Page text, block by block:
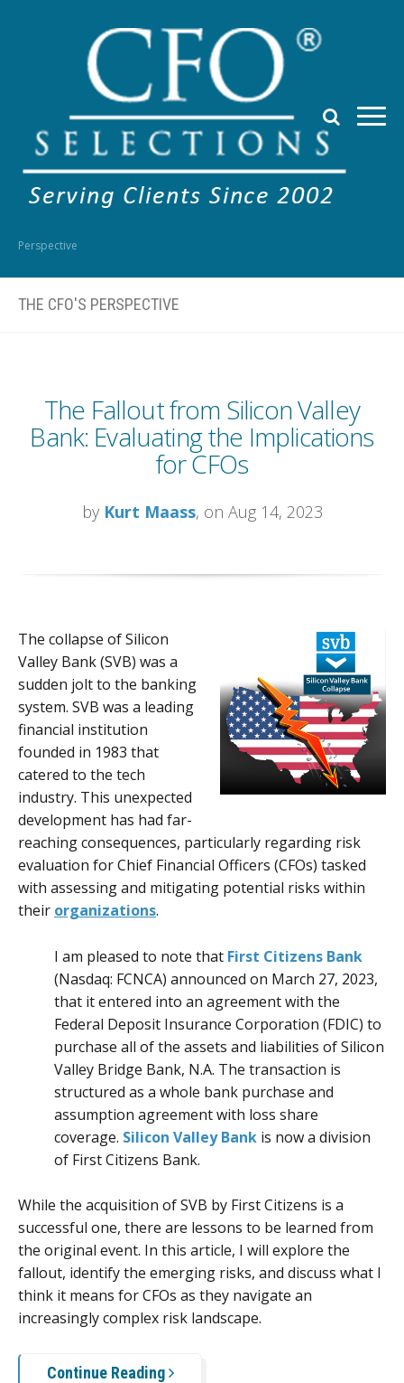
Perspective
THE CFO'S PERSPECTIVE
The Fallout from Silicon Valley
Bank: Evaluating the Implications
for CFOs
by Kurt Maass, on Aug 14, 2023
The collapse of Silicon
Valley Bank (SVB) was a
sudden jolt to the banking
system. SVB was a leading
financial institution
founded in 1983 that
catered to the tech
industry. This unexpected
development has had far-
reaching consequences, particularly regarding risk
evaluation for Chief Financial Officers (CFOs) tasked
with assessing and mitigating potential risks within
their organizations.
I am pleased to note that First Citizens Bank
(Nasdaq: FCNCA) announced on March 27, 2023,
that it entered into an agreement with the
Federal Deposit Insurance Corporation (FDIC) to
purchase all of the assets and liabilities of Silicon
Valley Bridge Bank, N.A. The transaction is
structured as a whole bank purchase and
assumption agreement with loss share
coverage. Silicon Valley Bank is now a division
of First Citizens Bank.
While the acquisition of SVB by First Citizens is a
successful one, there are lessons to be learned from
the original event. In this article, I will explore the
fallout, identify the emerging risks, and discuss what I
think it means for CFOs as they navigate an
increasingly complex risk landscape.
Continue Reading